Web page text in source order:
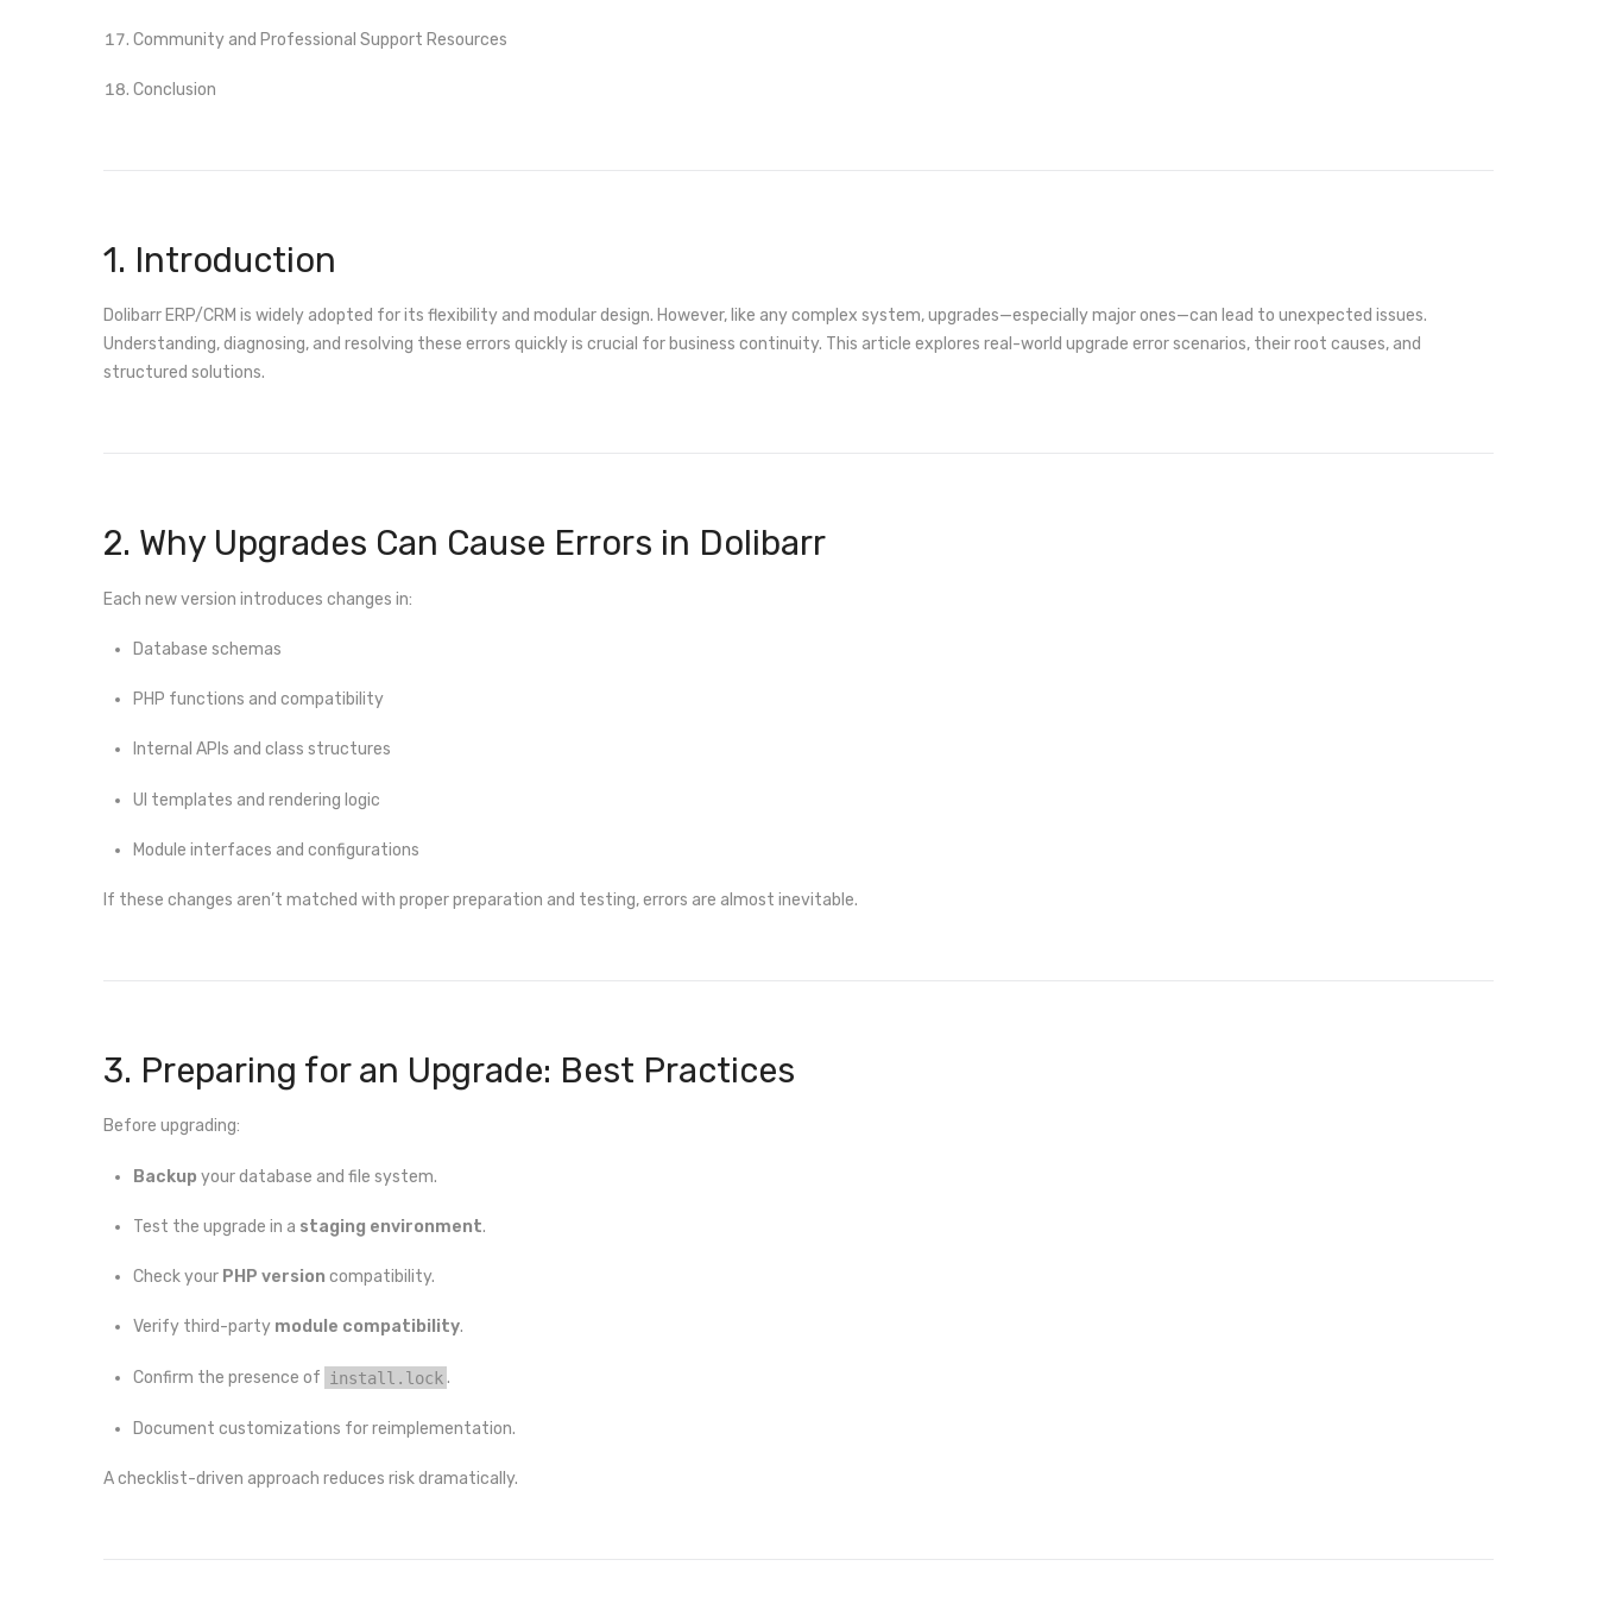
Community and Professional Support Resources
Conclusion
1. Introduction
Dolibarr ERP/CRM is widely adopted for its flexibility and modular design. However, like any complex system, upgrades—especially major ones—can lead to unexpected issues.
Understanding, diagnosing, and resolving these errors quickly is crucial for business continuity. This article explores real-world upgrade error scenarios, their root causes, and
structured solutions.
2. Why Upgrades Can Cause Errors in Dolibarr
Each new version introduces changes in:
Database schemas
PHP functions and compatibility
Internal APIs and class structures
UI templates and rendering logic
Module interfaces and configurations
If these changes aren’t matched with proper preparation and testing, errors are almost inevitable.
3. Preparing for an Upgrade: Best Practices
Before upgrading:
Backup your database and file system.
Test the upgrade in a staging environment.
Check your PHP version compatibility.
Verify third-party module compatibility.
Confirm the presence of install.lock .
Document customizations for reimplementation.
A checklist-driven approach reduces risk dramatically.